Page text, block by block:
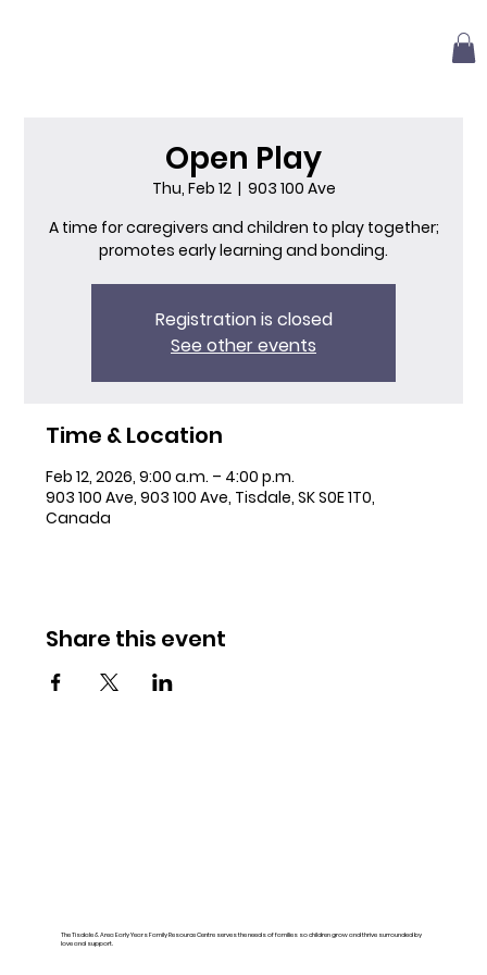
Open Play
Thu, Feb 12
  |
903 100 Ave
A time for caregivers and children to play together;
promotes early learning and bonding.
Registration is closed
See other events
Time & Location
Feb 12, 2026, 9:00 a.m. – 4:00 p.m.
903 100 Ave, 903 100 Ave, Tisdale, SK S0E 1T0,
Canada
Share this event
The Tisdale & Area Early Years Family Resource Centre serves the needs of families so children grow and thrive surrounded by
love and support.